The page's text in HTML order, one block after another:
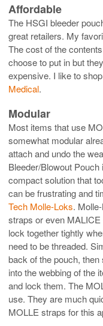
Affordable
The HSGI bleeder
great retailers. My
The cost of the
choose to put in but
expensive. I like to
Medical.
Modular
Most items that use
somewhat modular
attach and undo the
Bleeder/Blowout
compact solution that
can be frustrating and
Tech Molle-Loks.
straps or even
lock together tightly
need to be threaded.
back of the pouch,
into the webbing of the
and lock them. The
use. They are much
MOLLE straps for this